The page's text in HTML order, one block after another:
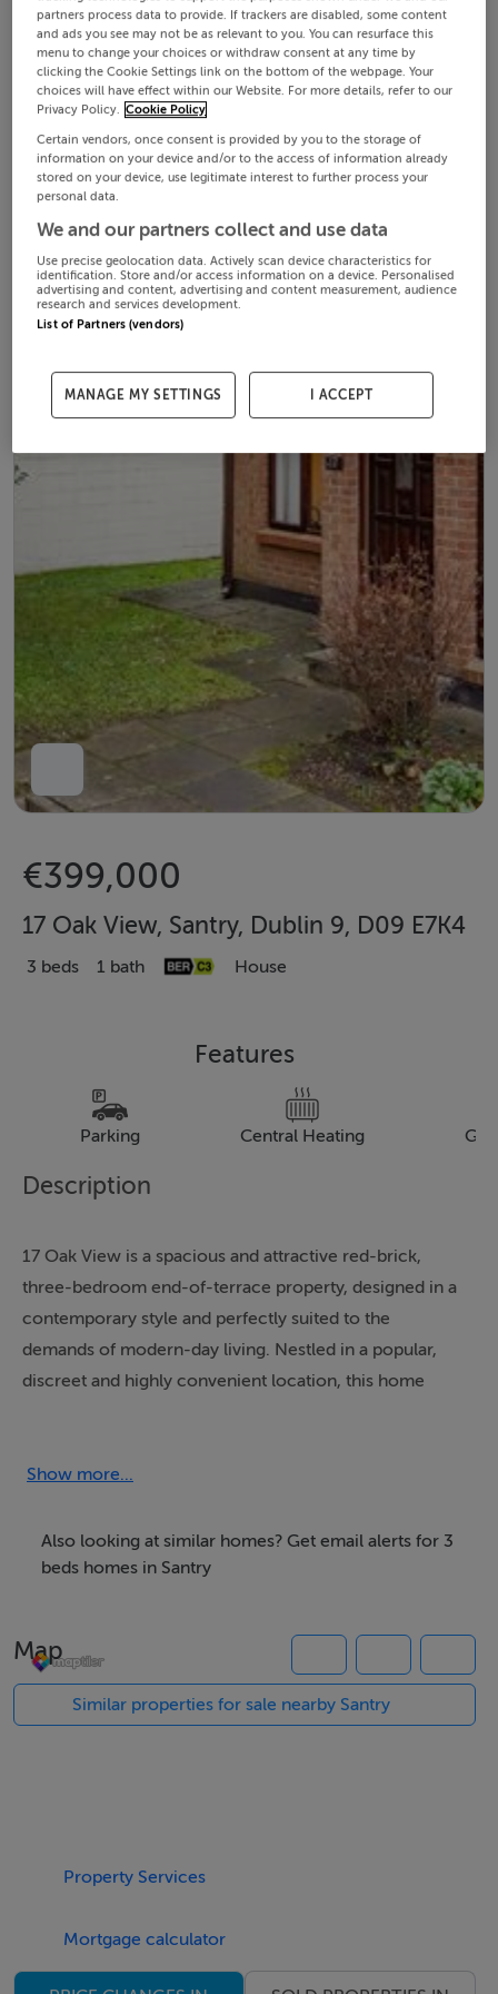
€399,000
17 Oak View, Santry, Dublin 9, D09 E7K4
3 beds 1 bath House
Features
Parking Central Heating
Description
17 Oak View is a spacious and attractive red-brick,
three-bedroom end-of-terrace property, designed in a
contemporary style and perfectly suited to the
demands of modern-day living. Nestled in a popular,
discreet and highly convenient location, this home
residence with a wide range of amenities on its
An attractive front exterior opens into a home that is
space throughout. Extending to approximately 73sq m,
the accommodation comprises an entrance hall, a
sliding doors opening out to the sunny south-facing
discerning purchaser will be within close proximity to
every conceivable amenity, including Omni Park
Show more...
Also looking at similar homes? Get email alerts for 3
beds homes in Santry
Map
Similar properties for sale nearby Santry
Property Services
Mortgage calculator
partners process data to provide. If trackers are disabled, some content
and ads you see may not be as relevant to you. You can resurface this
menu to change your choices or withdraw consent at any time by
clicking the Cookie Settings link on the bottom of the webpage. Your
choices will have effect within our Website. For more details, refer to our
Privacy Policy. Cookie Policy
Certain vendors, once consent is provided by you to the storage of
information on your device and/or to the access of information already
stored on your device, use legitimate interest to further process your
personal data.
We and our partners collect and use data
Use precise geolocation data. Actively scan device characteristics for
identification. Store and/or access information on a device. Personalised
advertising and content, advertising and content measurement, audience
research and services development.
List of Partners (vendors)
MANAGE MY SETTINGS I ACCEPT